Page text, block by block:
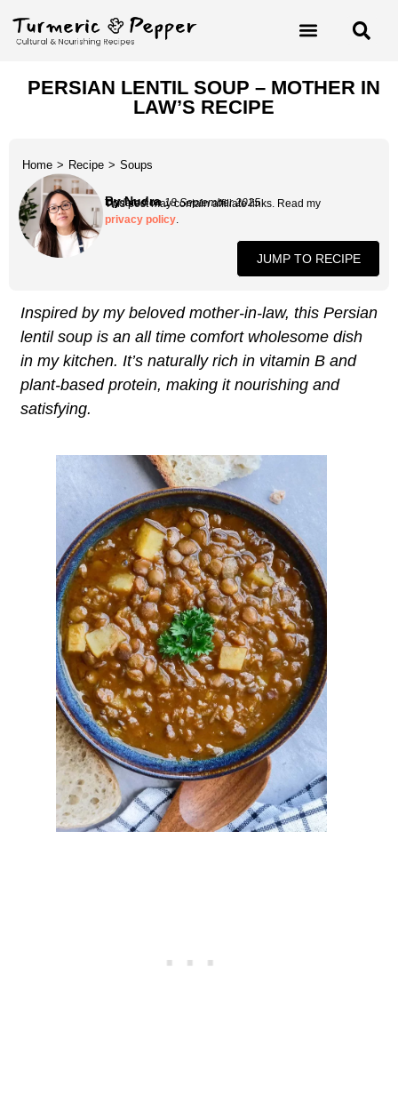
PERSIAN LENTIL SOUP – MOTHER IN
LAW’S RECIPE
Home > Recipe > Soups
By Nudra
Updated on 18 September 2025
This post may contain affiliate links. Read my
privacy policy.
JUMP TO RECIPE
Inspired by my beloved mother-in-law, this Persian
lentil soup is an all time comfort wholesome dish
in my kitchen. It’s naturally rich in vitamin B and
plant-based protein, making it nourishing and
satisfying.